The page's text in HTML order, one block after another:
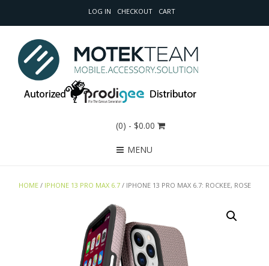
LOG IN CHECKOUT CART
(0) - $0.00
MENU
HOME / IPHONE 13 PRO MAX 6.7 / IPHONE 13 PRO MAX 6.7: ROCKEE, ROSE